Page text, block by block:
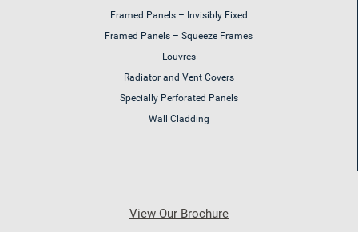
Framed Panels – Invisibly Fixed
Framed Panels – Squeeze Frames
Louvres
Radiator and Vent Covers
Specially Perforated Panels
Wall Cladding
View Our Brochure